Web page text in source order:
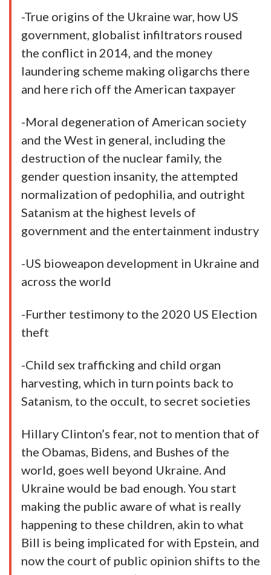
-True origins of the Ukraine war, how US
government, globalist infiltrators roused
the conflict in 2014, and the money
laundering scheme making oligarchs there
and here rich off the American taxpayer
-Moral degeneration of American society
and the West in general, including the
destruction of the nuclear family, the
gender question insanity, the attempted
normalization of pedophilia, and outright
Satanism at the highest levels of
government and the entertainment industry
-US bioweapon development in Ukraine and
across the world
-Further testimony to the 2020 US Election
theft
-Child sex trafficking and child organ
harvesting, which in turn points back to
Satanism, to the occult, to secret societies
Hillary Clinton’s fear, not to mention that of
the Obamas, Bidens, and Bushes of the
world, goes well beyond Ukraine. And
Ukraine would be bad enough. You start
making the public aware of what is really
happening to these children, akin to what
Bill is being implicated for with Epstein, and
now the court of public opinion shifts to the